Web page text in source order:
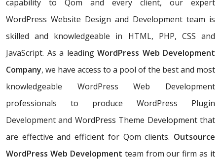
capability to Qom and every client, our expert
WordPress Website Design and Development team is
skilled and knowledgeable in HTML, PHP, CSS and
JavaScript. As a leading WordPress Web Development
Company, we have access to a pool of the best and most
knowledgeable WordPress Web Development
professionals to produce WordPress Plugin
Development and WordPress Theme Development that
are effective and efficient for Qom clients. Outsource
WordPress Web Development team from our firm as it